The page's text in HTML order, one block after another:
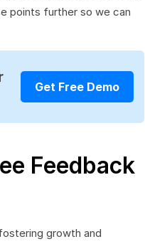
points further so we can
Get Free Demo
Feedback
growth and